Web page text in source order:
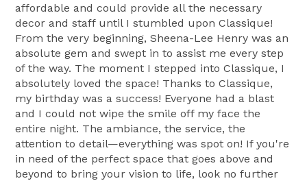
affordable and could provide all the necessary
decor and staff until I stumbled upon Classique!
From the very beginning, Sheena-Lee Henry was an
absolute gem and swept in to assist me every step
of the way. The moment I stepped into Classique, I
absolutely loved the space! Thanks to Classique,
my birthday was a success! Everyone had a blast
and I could not wipe the smile off my face the
entire night. The ambiance, the service, the
attention to detail—everything was spot on! If you're
in need of the perfect space that goes above and
beyond to bring your vision to life, look no further